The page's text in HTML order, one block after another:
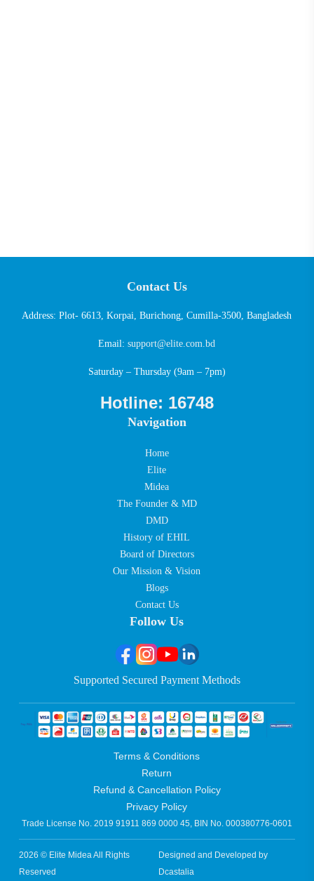
Contact Us
Address: Plot- 6613, Korpai, Burichong, Cumilla-3500, Bangladesh
Email:support@elite.com.bd
Saturday – Thursday (9am – 7pm)
Hotline: 16748
Navigation
Home
Elite
Midea
The Founder & MD
DMD
History of EHIL
Board of Directors
Our Mission & Vision
Blogs
Contact Us
Follow Us
Supported Secured Payment Methods
Terms & Conditions
Return
Refund & Cancellation Policy
Privacy Policy
Trade License No. 2019 91911 869 0000 45, BIN No. 000380776-0601
2026 © Elite Midea All Rights
Reserved
Designed and Developed by
Dcastalia